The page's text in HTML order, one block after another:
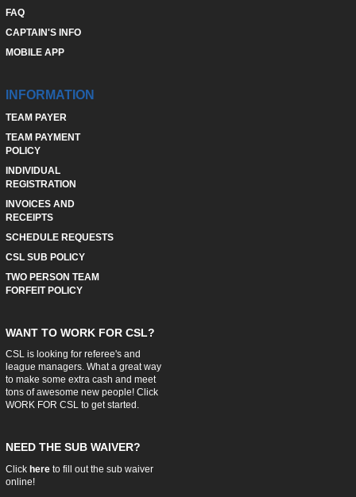
FAQ
CAPTAIN'S INFO
MOBILE APP
INFORMATION
TEAM PAYER
TEAM PAYMENT
POLICY
INDIVIDUAL
REGISTRATION
INVOICES AND
RECEIPTS
SCHEDULE REQUESTS
CSL SUB POLICY
TWO PERSON TEAM
FORFEIT POLICY
WANT TO WORK FOR CSL?
CSL is looking for referee's and
league managers. What a great way
to make some extra cash and meet
tons of awesome new people! Click
WORK FOR CSLto get started.
NEED THE SUB WAIVER?
Click hereto fill out the sub waiver
online!